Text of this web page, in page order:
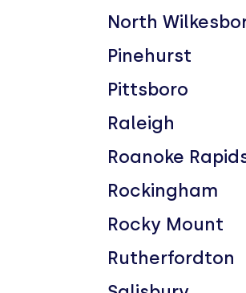
North
Pinehurst
Pittsboro
Raleigh
Roanoke
Rockingham
Rocky Mount
Rutherfordton